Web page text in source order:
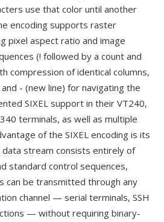
use that color until another
encoding supports raster
pixel aspect ratio and image
(! followed by a count and
compression of identical columns,
- (new line) for navigating the
SIXEL support in their VT240,
terminals, as well as multiple
of the SIXEL encoding is its
data stream consists entirely of
standard control sequences,
can be transmitted through any
channel — serial terminals, SSH
— without requiring binary-